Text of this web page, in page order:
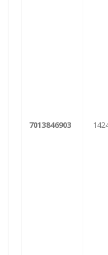
7013846903